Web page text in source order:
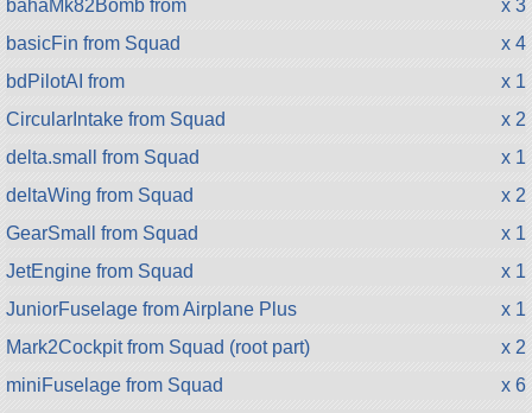
bahaMk82Bomb from
x 3
basicFin from Squad
x 4
bdPilotAI from
x 1
CircularIntake from Squad
x 2
delta.small from Squad
x 1
deltaWing from Squad
x 2
GearSmall from Squad
x 1
JetEngine from Squad
x 1
JuniorFuselage from Airplane Plus
x 1
Mark2Cockpit from Squad (root part)
x 2
miniFuselage from Squad
x 6